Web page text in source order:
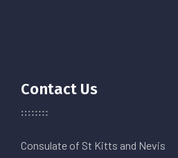
Contact Us
Consulate of St Kitts and Nevis